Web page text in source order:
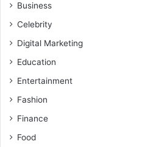
Business
Celebrity
Digital Marketing
Education
Entertainment
Fashion
Finance
Food